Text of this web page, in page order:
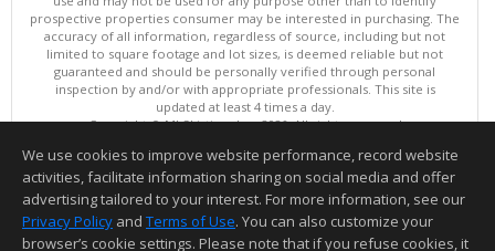
prospective properties consumer may be interested in purchasing. The
accuracy of all information, regardless of source, including but not
limited to square footage and lot sizes, is deemed reliable but not
guaranteed and should be personally verified through personal
inspection by and/or with appropriate professionals. This site is
updated at least 4 times a day.
Copyright © MLSListings Inc. 2026. All rights reserved
This content last updated on 08/07/2026 05:07 AM.
Information deemed reliable but not guaranteed to be accurate.
We use cookies to improve website performance, record website
activities, facilitate information sharing on social media and offer
advertising tailored to your interest. For more information, see our
Privacy Policy and Terms of Use. You can also customize your
browser’s cookie settings. Please note that if you refuse cookies, it